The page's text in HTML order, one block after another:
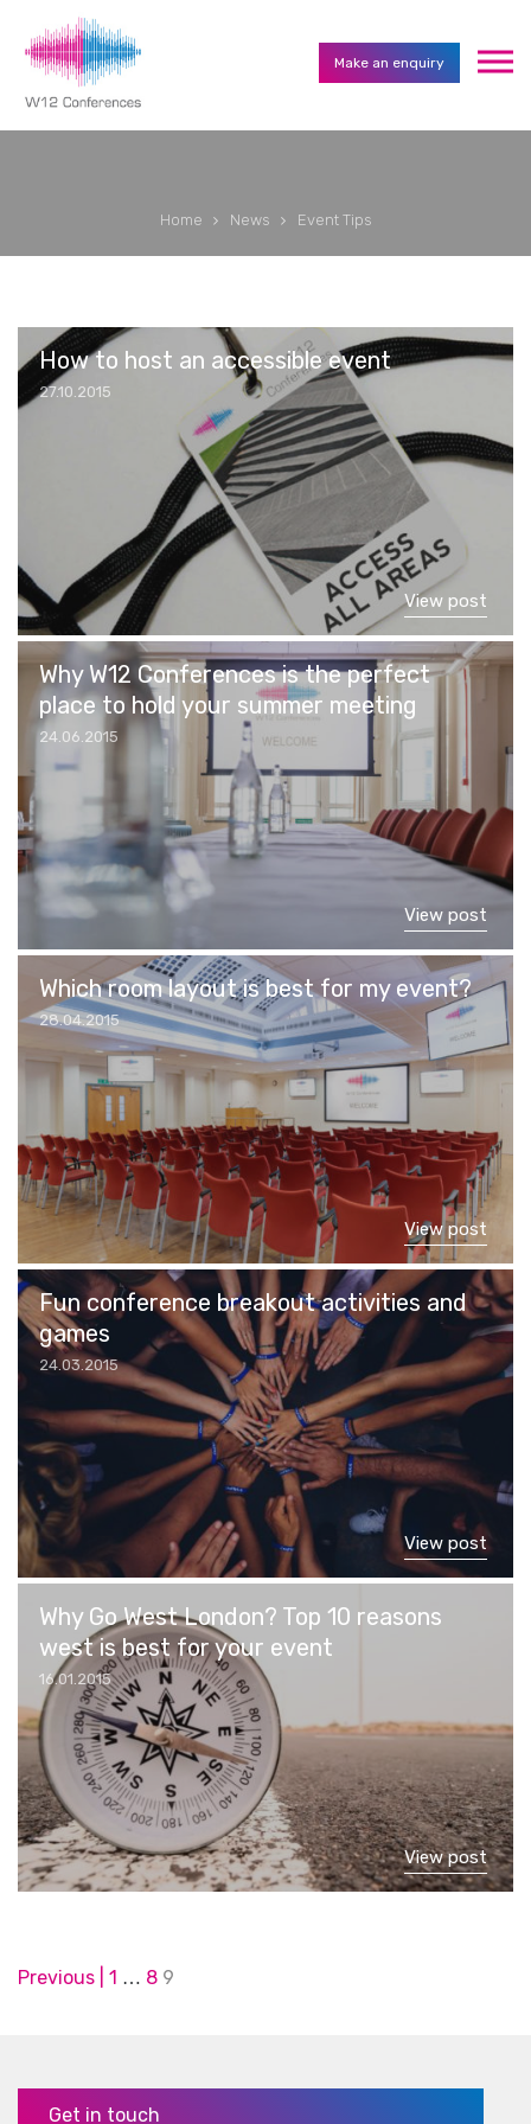
Make an enquiry
Home News Event Tips
How to host an accessible event
27.10.2015
View post
Why W12 Conferences is the perfect
place to hold your summer meeting
24.06.2015
View post
Which room layout is best for my event?
28.04.2015
View post
Fun conference breakout activities and
games
24.03.2015
View post
Why Go West London? Top 10 reasons
west is best for your event
16.01.2015
View post
Posts
Previous 1 … 8 9
Get in touch